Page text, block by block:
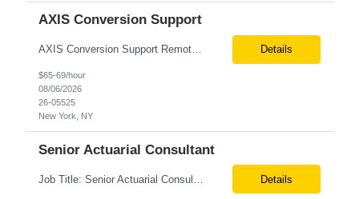
AXIS Conversion Support
AXIS Conversion Support Remote role 6+ months contract Pay - $65/hour on W2 Actuarial resource to support AXIS conversion Build, QA, and reconciliations versus legacy CASE /Prophet models. Axis model development in Regular Life, Universal Life, and/or Asset modules, Actuarial conversions. CASE experience is optional, but beneficial. Details
$65-69/hour
08/06/2026
26-05525
New York, NY
Senior Actuarial Consultant
Details